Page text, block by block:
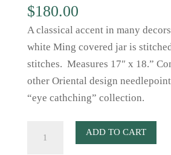
$180.00
A classical accent in many
white Ming covered jar is
stitches. Measures 17″ x 18.”
other Oriental design
“eye cathching” collection.
ADD TO CART